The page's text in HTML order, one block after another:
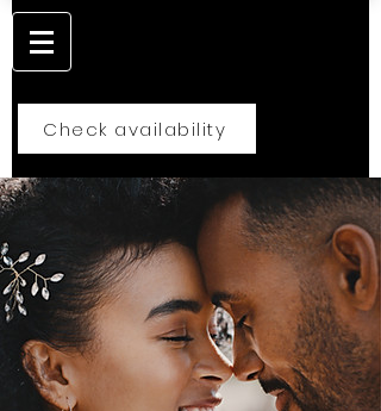
Check availability